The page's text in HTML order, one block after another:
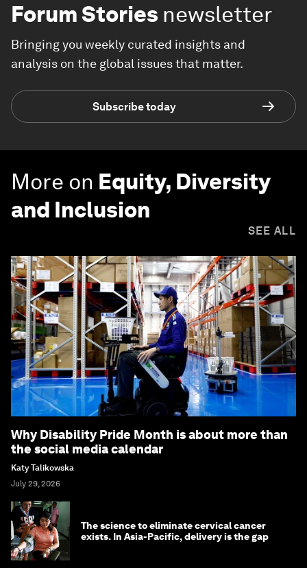
Forum Stories newsletter
Bringing you weekly curated insights and
analysis on the global issues that matter.
Subscribe today
More on Equity, Diversity
and Inclusion
SEE ALL
Why Disability Pride Month is about more than
the social media calendar
Katy Talikowska
July 29, 2026
The science to eliminate cervical cancer
exists. In Asia-Pacific, delivery is the gap